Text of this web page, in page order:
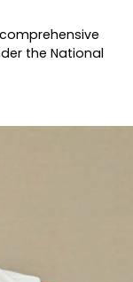
the National